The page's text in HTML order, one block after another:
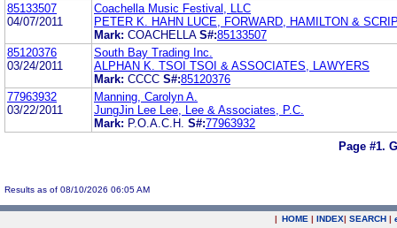
85133507
04/07/2011
Coachella Music Festival, LLC
PETER K. HAHN LUCE, FORWARD, HAMILTON &
Mark: COACHELLA S#:85133507
85120376
03/24/2011
South Bay Trading Inc.
ALPHAN K. TSOI TSOI & ASSOCIATES, LAWYERS
Mark: CCCC S#:85120376
77963932
03/22/2011
Manning, Carolyn A.
JungJin Lee Lee, Lee & Associates, P.C.
Mark: P.O.A.C.H. S#:77963932
Page #1.
Results as of 08/10/2026 06:05 AM
| HOME | INDEX| SEARCH |